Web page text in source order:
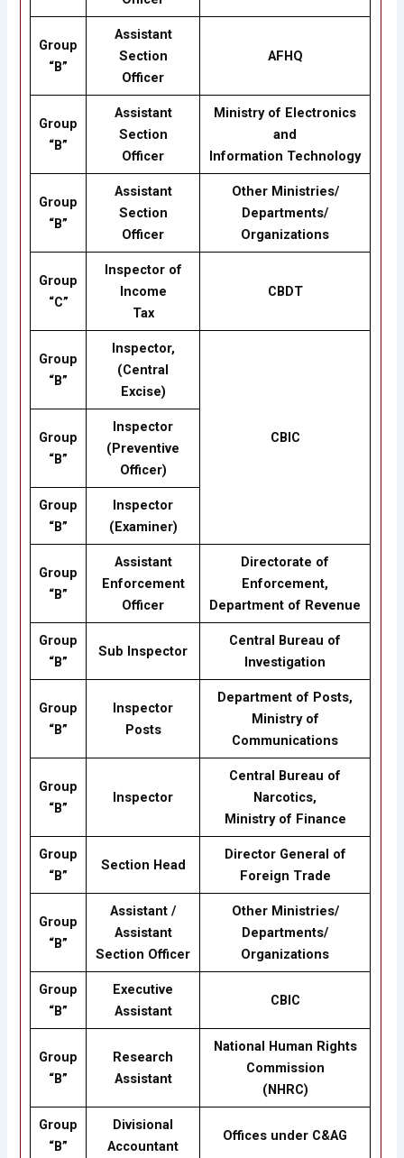
Group
“B”
Assistant
Section
Officer
AFHQ
Group
“B”
Assistant
Section
Officer
Ministry of Electronics
and
Information Technology
Group
“B”
Assistant
Section
Officer
Other Ministries/
Departments/
Organizations
Group
“C”
Inspector of
Income
Tax
CBDT
Group
“B”
Inspector,
(Central
Excise)
CBIC
Group
“B”
Inspector
(Preventive
Officer)
Group
“B”
Inspector
(Examiner)
Group
“B”
Assistant
Enforcement
Officer
Directorate of
Enforcement,
Department of Revenue
Group
“B”
Sub Inspector
Central Bureau of
Investigation
Group
“B”
Inspector
Posts
Department of Posts,
Ministry of
Communications
Group
“B”
Inspector
Central Bureau of
Narcotics,
Ministry of Finance
Group
“B”
Section Head
Director General of
Foreign Trade
Group
“B”
Assistant /
Assistant
Section Officer
Other Ministries/
Departments/
Organizations
Group
“B”
Executive
Assistant
CBIC
Group
“B”
Research
Assistant
National Human Rights
Commission
(NHRC)
Group
“B”
Divisional
Accountant
Offices under C&AG